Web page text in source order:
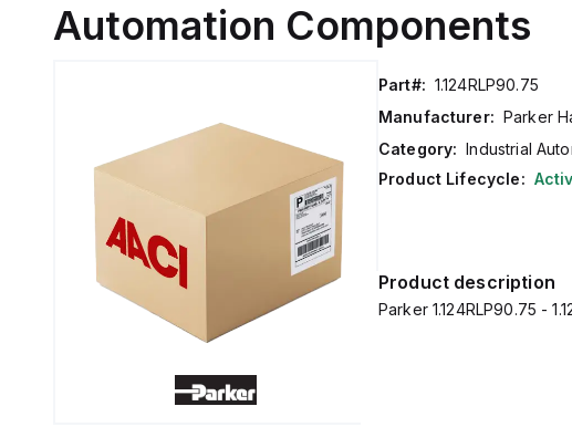
Automation Components
Part#: 1.124RLP90.75
Manufacturer: Parker
Category: Industrial
Product Lifecycle:
Product description
Parker 1.124RLP90.75 -